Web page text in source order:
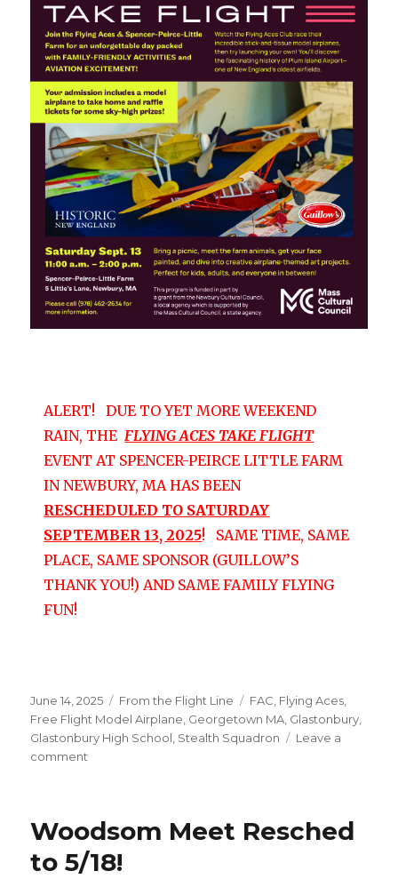
ALERT! DUE TO YET MORE WEEKEND
RAIN, THEFLYING ACES TAKE FLIGHT
EVENT AT SPENCER-PEIRCE LITTLE FARM
IN NEWBURY, MA HAS BEEN
RESCHEDULED TO SATURDAY
SEPTEMBER 13, 2025! SAME TIME, SAME
PLACE, SAME SPONSOR (GUILLOW’S
THANK YOU!) AND SAME FAMILY FLYING
FUN!
Posted
on
June 14, 2025 Categories
From the Flight Line Tags
FAC Flying Aces
Free Flight Model Airplane Georgetown MA Glastonbury
Glastonbury High School Stealth Squadron
Leave a
comment
Spencer-
Peirce
Event
Woodsom Meet Resched
to 5/18!